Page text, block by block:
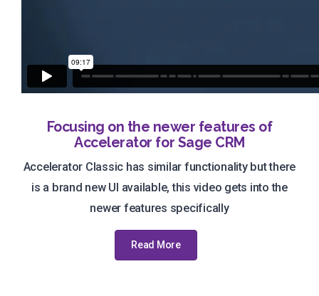
Focusing on the newer features of
Accelerator for Sage CRM
Accelerator Classic has similar functionality but there
is a brand new UI available, this video gets into the
newer features specifically
Read More